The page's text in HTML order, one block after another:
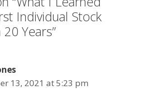
Individual Stock
Years”
13, 2021 at 5:23 pm